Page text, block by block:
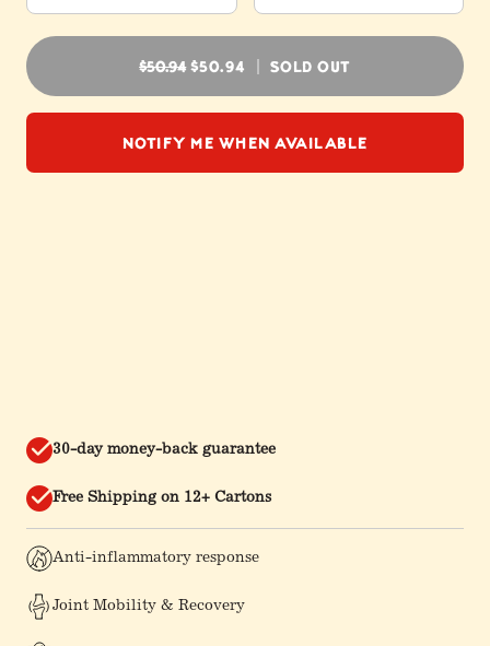
$50.94REGULAR PRICE
$50.94 SOLD OUT
Notify Me When Available
30-day money-back guarantee
Free Shipping on 12+ Cartons
Anti-inflammatory response
Joint Mobility & Recovery